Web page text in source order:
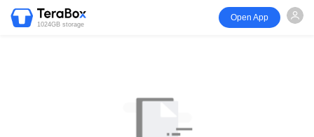
1024GB storage
Open App